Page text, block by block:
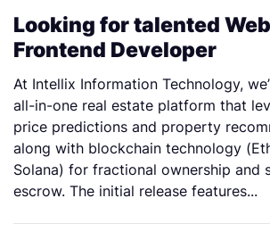
Looking for talented
Frontend Developer
At Intellix Information Technology,
all-in-one real estate platform that
price predictions and property
along with blockchain technology
Solana) for fractional ownership and
escrow. The initial release features...